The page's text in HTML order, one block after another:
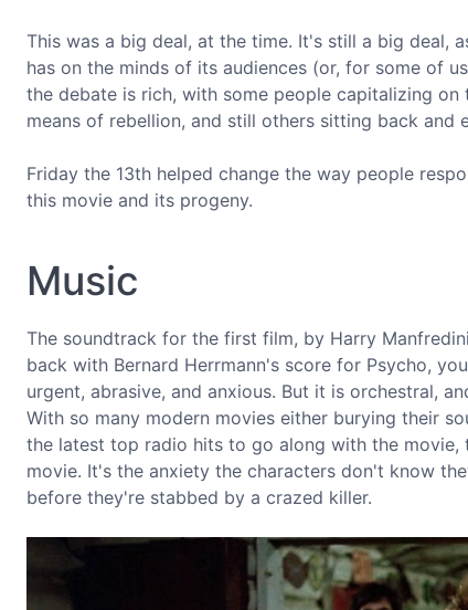
This was a big deal, at the time. It's still a big
has on the minds of its audiences (or, for some of
the debate is rich, with some people capitalizing
means of rebellion, and still others sitting back and
Friday the 13th helped change the way people
this movie and its progeny.
Music
The soundtrack for the first film, by Harry
back with Bernard Herrmann's score for Psycho,
urgent, abrasive, and anxious. But it is orchestral,
With so many modern movies either burying their
the latest top radio hits to go along with the
movie. It's the anxiety the characters don't know
before they're stabbed by a crazed killer.